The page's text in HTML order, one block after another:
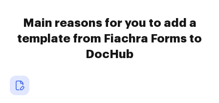
Main reasons for you to add a
template from Fiachra Forms to
DocHub